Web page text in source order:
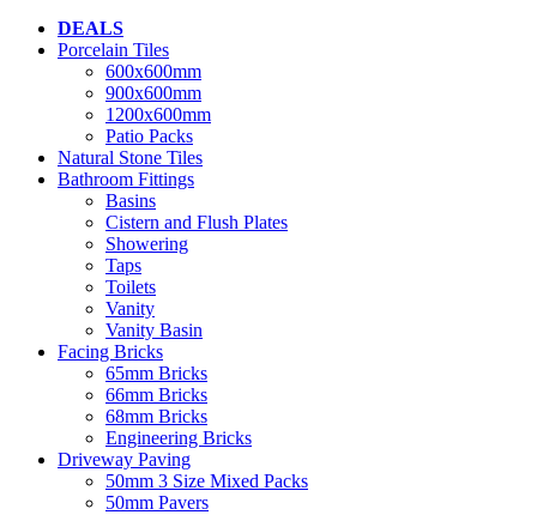
DEALS
Porcelain Tiles
600x600mm
900x600mm
1200x600mm
Patio Packs
Natural Stone Tiles
Bathroom Fittings
Basins
Cistern and Flush Plates
Showering
Taps
Toilets
Vanity
Vanity Basin
Facing Bricks
65mm Bricks
66mm Bricks
68mm Bricks
Engineering Bricks
Driveway Paving
50mm 3 Size Mixed Packs
50mm Pavers